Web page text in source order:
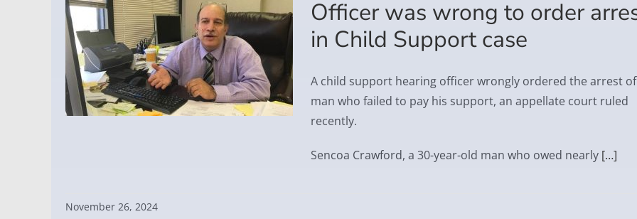
Officer was wrong to order
in Child Support case
A child support hearing officer wrongly ordered the arrest
man who failed to pay his support, an appellate court ruled
recently.
Sencoa Crawford, a 30-year-old man who owed nearly[…]
November 26, 2024